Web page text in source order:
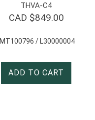
THVA-C4
CAD $849.00
IMT100796 / L30000004
ADD TO CART